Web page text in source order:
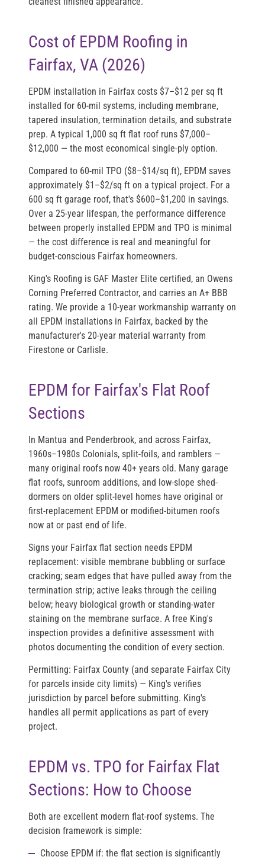
Cost of EPDM Roofing in
Fairfax, VA (2026)
EPDM installation in Fairfax costs $7–$12 per sq ft
installed for 60-mil systems, including membrane,
tapered insulation, termination details, and substrate
prep. A typical 1,000 sq ft flat roof runs $7,000–
$12,000 — the most economical single-ply option.
Compared to 60-mil TPO ($8–$14/sq ft), EPDM saves
approximately $1–$2/sq ft on a typical project. For a
600 sq ft garage roof, that's $600–$1,200 in savings.
Over a 25-year lifespan, the performance difference
between properly installed EPDM and TPO is minimal
— the cost difference is real and meaningful for
budget-conscious Fairfax homeowners.
King's Roofing is GAF Master Elite certified, an Owens
Corning Preferred Contractor, and carries an A+ BBB
rating. We provide a 10-year workmanship warranty on
all EPDM installations in Fairfax, backed by the
manufacturer's 20-year material warranty from
Firestone or Carlisle.
EPDM for Fairfax's Flat Roof
Sections
In Mantua and Penderbrook, and across Fairfax,
1960s–1980s Colonials, split-foils, and ramblers —
many original roofs now 40+ years old. Many garage
flat roofs, sunroom additions, and low-slope shed-
dormers on older split-level homes have original or
first-replacement EPDM or modified-bitumen roofs
now at or past end of life.
Signs your Fairfax flat section needs EPDM
replacement: visible membrane bubbling or surface
cracking; seam edges that have pulled away from the
termination strip; active leaks through the ceiling
below; heavy biological growth or standing-water
staining on the membrane surface. A free King's
inspection provides a definitive assessment with
photos documenting the condition of every section.
Permitting: Fairfax County (and separate Fairfax City
for parcels inside city limits) — King's verifies
jurisdiction by parcel before submitting. King's
handles all permit applications as part of every
project.
EPDM vs. TPO for Fairfax Flat
Sections: How to Choose
Both are excellent modern flat-roof systems. The
decision framework is simple:
Choose EPDM if: the flat section is significantly